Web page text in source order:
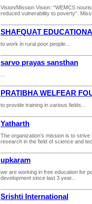
Vision/Mission Vision: “WEMCS
reduced vulnerability to poverty”.
SHAFQUAT
to work in rural poor people...
sarvo prayas sansthan
PRATIBHA WELFEAR
to provide training in various fields...
Yatharth
The organization’s mission is to
research in the field of science and
upkaram
we are working in free education for
development since last 3 year...
Srishti International